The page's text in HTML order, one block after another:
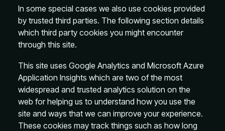
In some special cases we also use cookies provided
by trusted third parties. The following section details
which third party cookies you might encounter
through this site.
This site uses Google Analytics and Microsoft Azure
Application Insights which are two of the most
widespread and trusted analytics solution on the
web for helping us to understand how you use the
site and ways that we can improve your experience.
These cookies may track things such as how long